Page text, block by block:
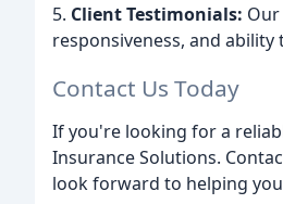
5. Client Testimonials:
responsiveness, and
Contact Us Today
If you're looking for a
Insurance Solutions.
look forward to helping